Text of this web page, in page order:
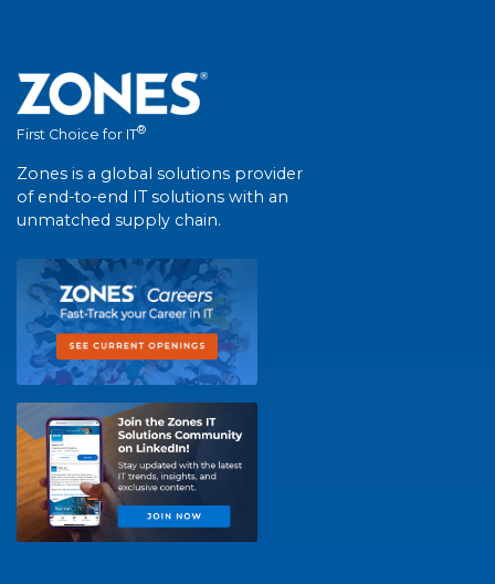
First Choice for IT®
Zones is a global solutions provider
of end-to-end IT solutions with an
unmatched supply chain.